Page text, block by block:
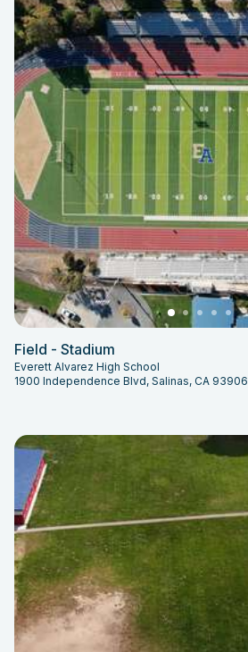
Field - Stadium
Everett Alvarez High School
1900 Independence Blvd, Salinas, CA 93906